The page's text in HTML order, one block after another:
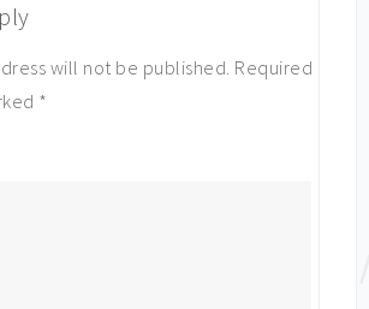
will not be published. Required
*